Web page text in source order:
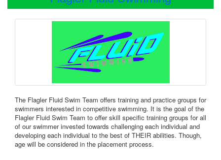
The Flagler Fluid Swim Team offers training and practice groups for
swimmers interested in competitive swimming. It is the goal of the
Flagler Fluid Swim Team to offer skill specific training groups for all
of our swimmer invested towards challenging each individual and
developing each individual to the best of THEIR abilities. Though,
age will be considered in the placement process.